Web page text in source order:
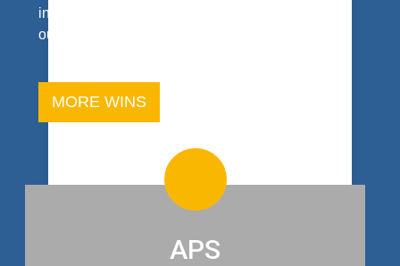
inquiry. And, don’t take our word for it; read what
our clients say.
MORE WINS
APS